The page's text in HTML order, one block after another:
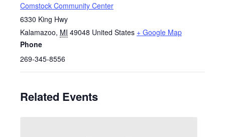
Comstock Community Center
6330 King Hwy
Kalamazoo, MI 49048 United States + Google Map
Phone
269-345-8556
Related Events